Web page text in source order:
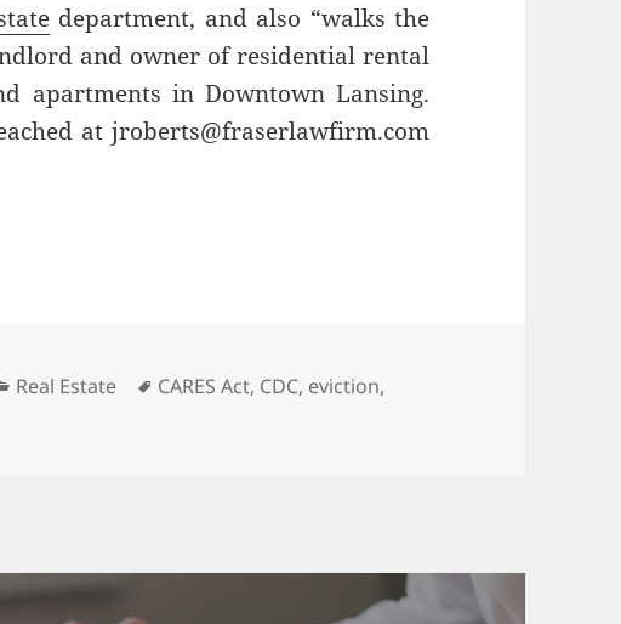
department, and also “walks the
and owner of residential rental
apartments in Downtown Lansing.
at jroberts@fraserlawfirm.com
Categories
Real Estate Tags
CARES Act, CDC, eviction,